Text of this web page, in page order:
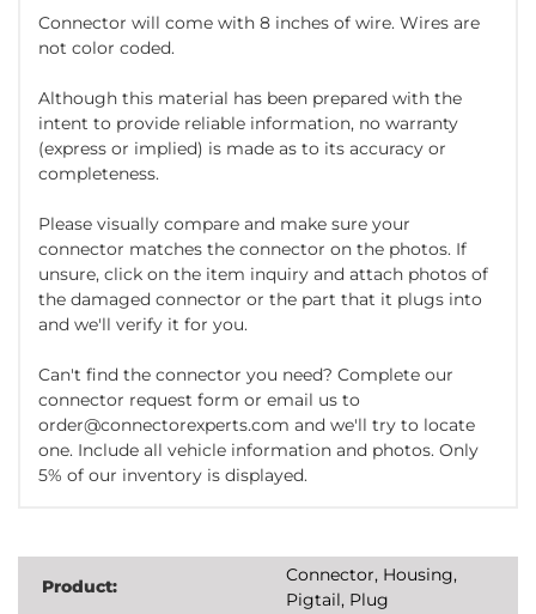
Connector will come with 8 inches of wire. Wires are
not color coded.
Although this material has been prepared with the
intent to provide reliable information, no warranty
(express or implied) is made as to its accuracy or
completeness.
Please visually compare and make sure your
connector matches the connector on the photos. If
unsure, click on the item inquiry and attach photos of
the damaged connector or the part that it plugs into
and we'll verify it for you.
Can't find the connector you need? Complete our
connector request form or email us to
order@connectorexperts.com and we'll try to locate
one. Include all vehicle information and photos. Only
5% of our inventory is displayed.
Product:
Connector, Housing,
Pigtail, Plug